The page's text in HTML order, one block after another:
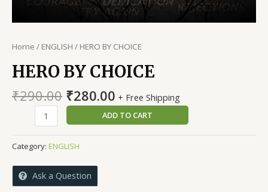
Home / ENGLISH / HERO BY CHOICE
HERO BY CHOICE
₹290.00 Original
price
was:
₹290.00.
₹280.00Current
price
is:
₹280.00.
+ Free Shipping
CHOICE
quantity
ADD TO CART
Category: ENGLISH
Ask a Question